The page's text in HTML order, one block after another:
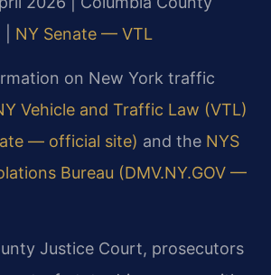
NY Senate — VTL
on New York traffic
Vehicle and Traffic Law (VTL)
— official site) and the NYS
Bureau (DMV.NY.GOV —
Justice Court, prosecutors